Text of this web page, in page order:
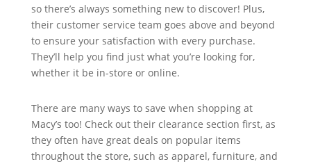
so there’s always something new to discover! Plus,
their customer service team goes above and beyond
to ensure your satisfaction with every purchase.
They’ll help you find just what you’re looking for,
whether it be in-store or online.
There are many ways to save when shopping at
Macy’s too! Check out their clearance section first, as
they often have great deals on popular items
throughout the store, such as apparel, furniture, and